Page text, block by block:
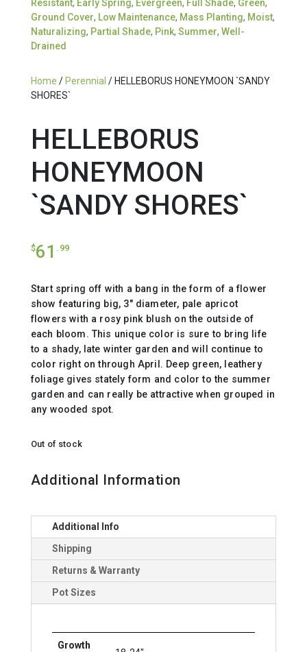
Resistant, Early Spring, Evergreen, Full Shade, Green,
Ground Cover, Low Maintenance, Mass Planting, Moist,
Naturalizing, Partial Shade, Pink, Summer, Well-
Drained
Home / Perennial / HELLEBORUS HONEYMOON `SANDY
SHORES`
HELLEBORUS
HONEYMOON
`SANDY SHORES`
$61 .99
Start spring off with a bang in the form of a flower
show featuring big, 3″ diameter, pale apricot
flowers with a rosy pink blush on the outside of
each bloom. This unique color is sure to bring life
to a shady, late winter garden and will continue to
color right on through April. Deep green, leathery
foliage gives stately form and color to the summer
garden and can really be attractive when grouped in
any wooded spot.
Out of stock
Additional Information
Additional Info
Shipping
Returns & Warranty
Pot Sizes
Growth